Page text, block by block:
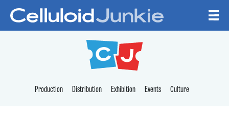
CELLULOID
Production Distribution Exhibition Events Culture